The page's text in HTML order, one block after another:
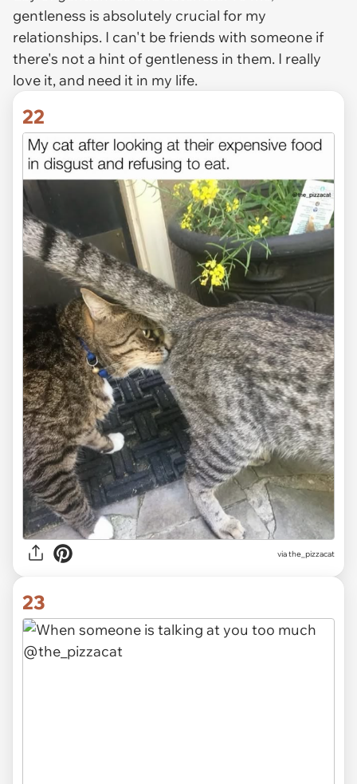
gentleness is absolutely crucial for my
relationships. I can't be friends with someone if
there's not a hint of gentleness in them. I really
love it, and need it in my life.
22
via the_pizzacat
23